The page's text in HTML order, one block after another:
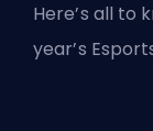
Here’s all to
year’s